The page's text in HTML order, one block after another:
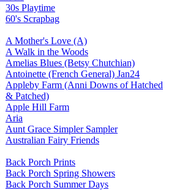
30s Playtime
60's Scrapbag
A Mother's Love (A)
A Walk in the Woods
Amelias Blues (Betsy Chutchian)
Antoinette (French General) Jan24
Appleby Farm (Anni Downs of Hatched
& Patched)
Apple Hill Farm
Aria
Aunt Grace Simpler Sampler
Australian Fairy Friends
Back Porch Prints
Back Porch Spring Showers
Back Porch Summer Days